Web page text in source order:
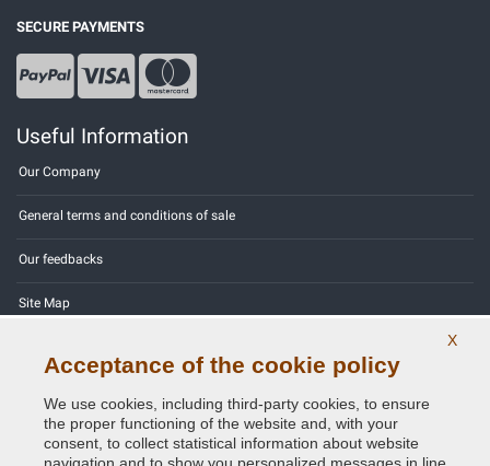
SECURE PAYMENTS
Useful Information
Our Company
General terms and conditions of sale
Our feedbacks
Site Map
Privacy Policy - GDPR
X
Acceptance of the cookie policy
We use cookies, including third-party cookies, to ensure
the proper functioning of the website and, with your
consent, to collect statistical information about website